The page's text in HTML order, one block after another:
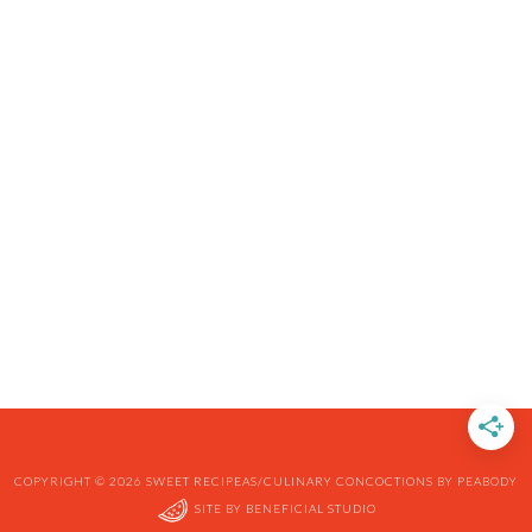
COPYRIGHT © 2026 SWEET RECIPEAS/CULINARY CONCOCTIONS BY PEABODY
SITE BY BENEFICIAL STUDIO